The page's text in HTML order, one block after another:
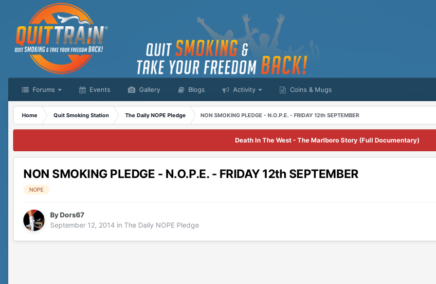
Forums Events Gallery Blogs Activity Coins & Mugs
Home Quit Smoking Station The Daily NOPE Pledge NON SMOKING PLEDGE - N.O.P.E. - FRIDAY 12th SEPTEMBER
Death In The West - The Marlboro Story (Full Documentary)
NON SMOKING PLEDGE - N.O.P.E. - FRIDAY 12th SEPTEMBER
NOPE
ByDors67
September 12, 2014 in The Daily NOPE Pledge